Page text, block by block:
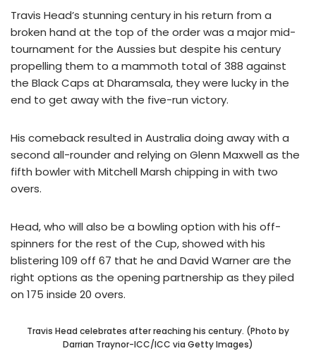
Travis Head’s stunning century in his return from a
broken hand at the top of the order was a major mid-
tournament for the Aussies but despite his century
propelling them to a mammoth total of 388 against
the Black Caps at Dharamsala, they were lucky in the
end to get away with the five-run victory.
His comeback resulted in Australia doing away with a
second all-rounder and relying on Glenn Maxwell as the
fifth bowler with Mitchell Marsh chipping in with two
overs.
Head, who will also be a bowling option with his off-
spinners for the rest of the Cup, showed with his
blistering 109 off 67 that he and David Warner are the
right options as the opening partnership as they piled
on 175 inside 20 overs.
Travis Head celebrates after reaching his century. (Photo by
Darrian Traynor-ICC/ICC via Getty Images)